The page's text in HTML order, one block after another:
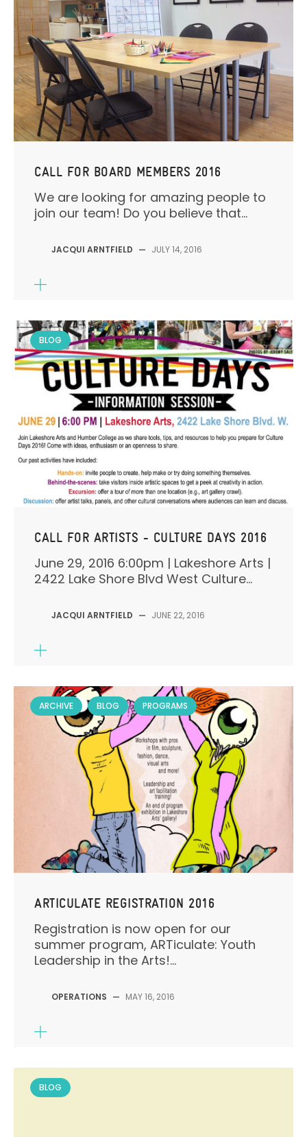
CALL FOR BOARD MEMBERS 2016
We are looking for amazing people to
join our team! Do you believe that...
JACQUI ARNTFIELD — JULY 14, 2016
BLOG
CALL FOR ARTISTS - CULTURE DAYS 2016
June 29, 2016 6:00pm | Lakeshore Arts |
2422 Lake Shore Blvd West Culture...
JACQUI ARNTFIELD — JUNE 22, 2016
ARCHIVE BLOG PROGRAMS
ARTICULATE REGISTRATION 2016
Registration is now open for our
summer program, ARTiculate: Youth
Leadership in the Arts!...
OPERATIONS — MAY 16, 2016
BLOG